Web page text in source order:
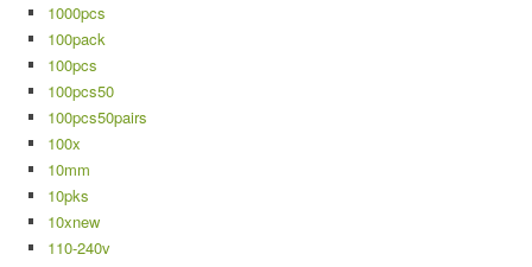
1000pcs
100pack
100pcs
100pcs50
100pcs50pairs
100x
10mm
10pks
10xnew
110-240v